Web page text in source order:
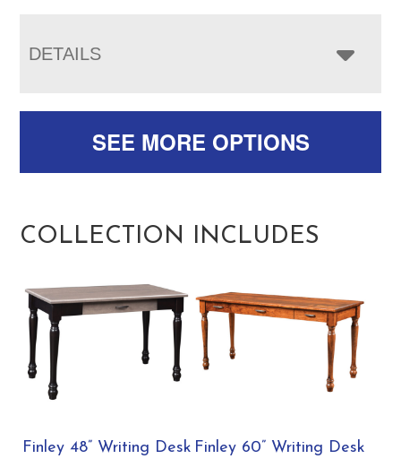
DETAILS
SEE MORE OPTIONS
COLLECTION INCLUDES
Finley 48” Writing Desk Finley 60” Writing Desk